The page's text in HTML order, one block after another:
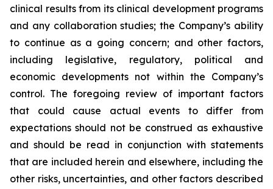
clinical results from its clinical development programs
and any collaboration studies; the Company’s ability
to continue as a going concern; and other factors,
including legislative, regulatory, political and
economic developments not within the Company’s
control. The foregoing review of important factors
that could cause actual events to differ from
expectations should not be construed as exhaustive
and should be read in conjunction with statements
that are included herein and elsewhere, including the
other risks, uncertainties, and other factors described